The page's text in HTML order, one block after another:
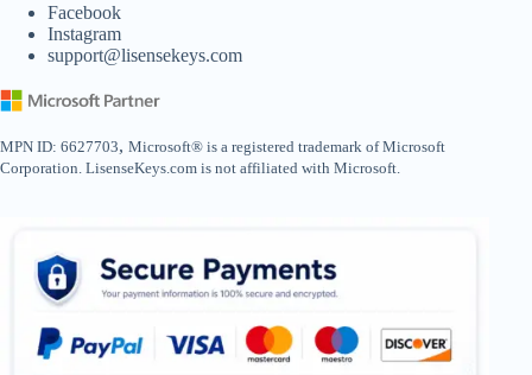
Facebook
Instagram
support@lisensekeys.com
MPN ID: 6627703, Microsoft® is a registered trademark of Microsoft
Corporation. LisenseKeys.com is not affiliated with Microsoft.